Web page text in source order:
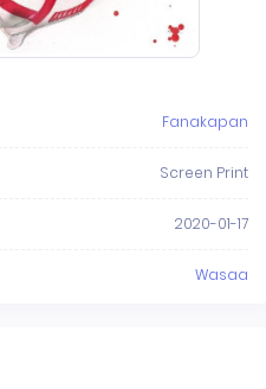
Fanakapan
Screen Print
2020-01-17
Wasaa